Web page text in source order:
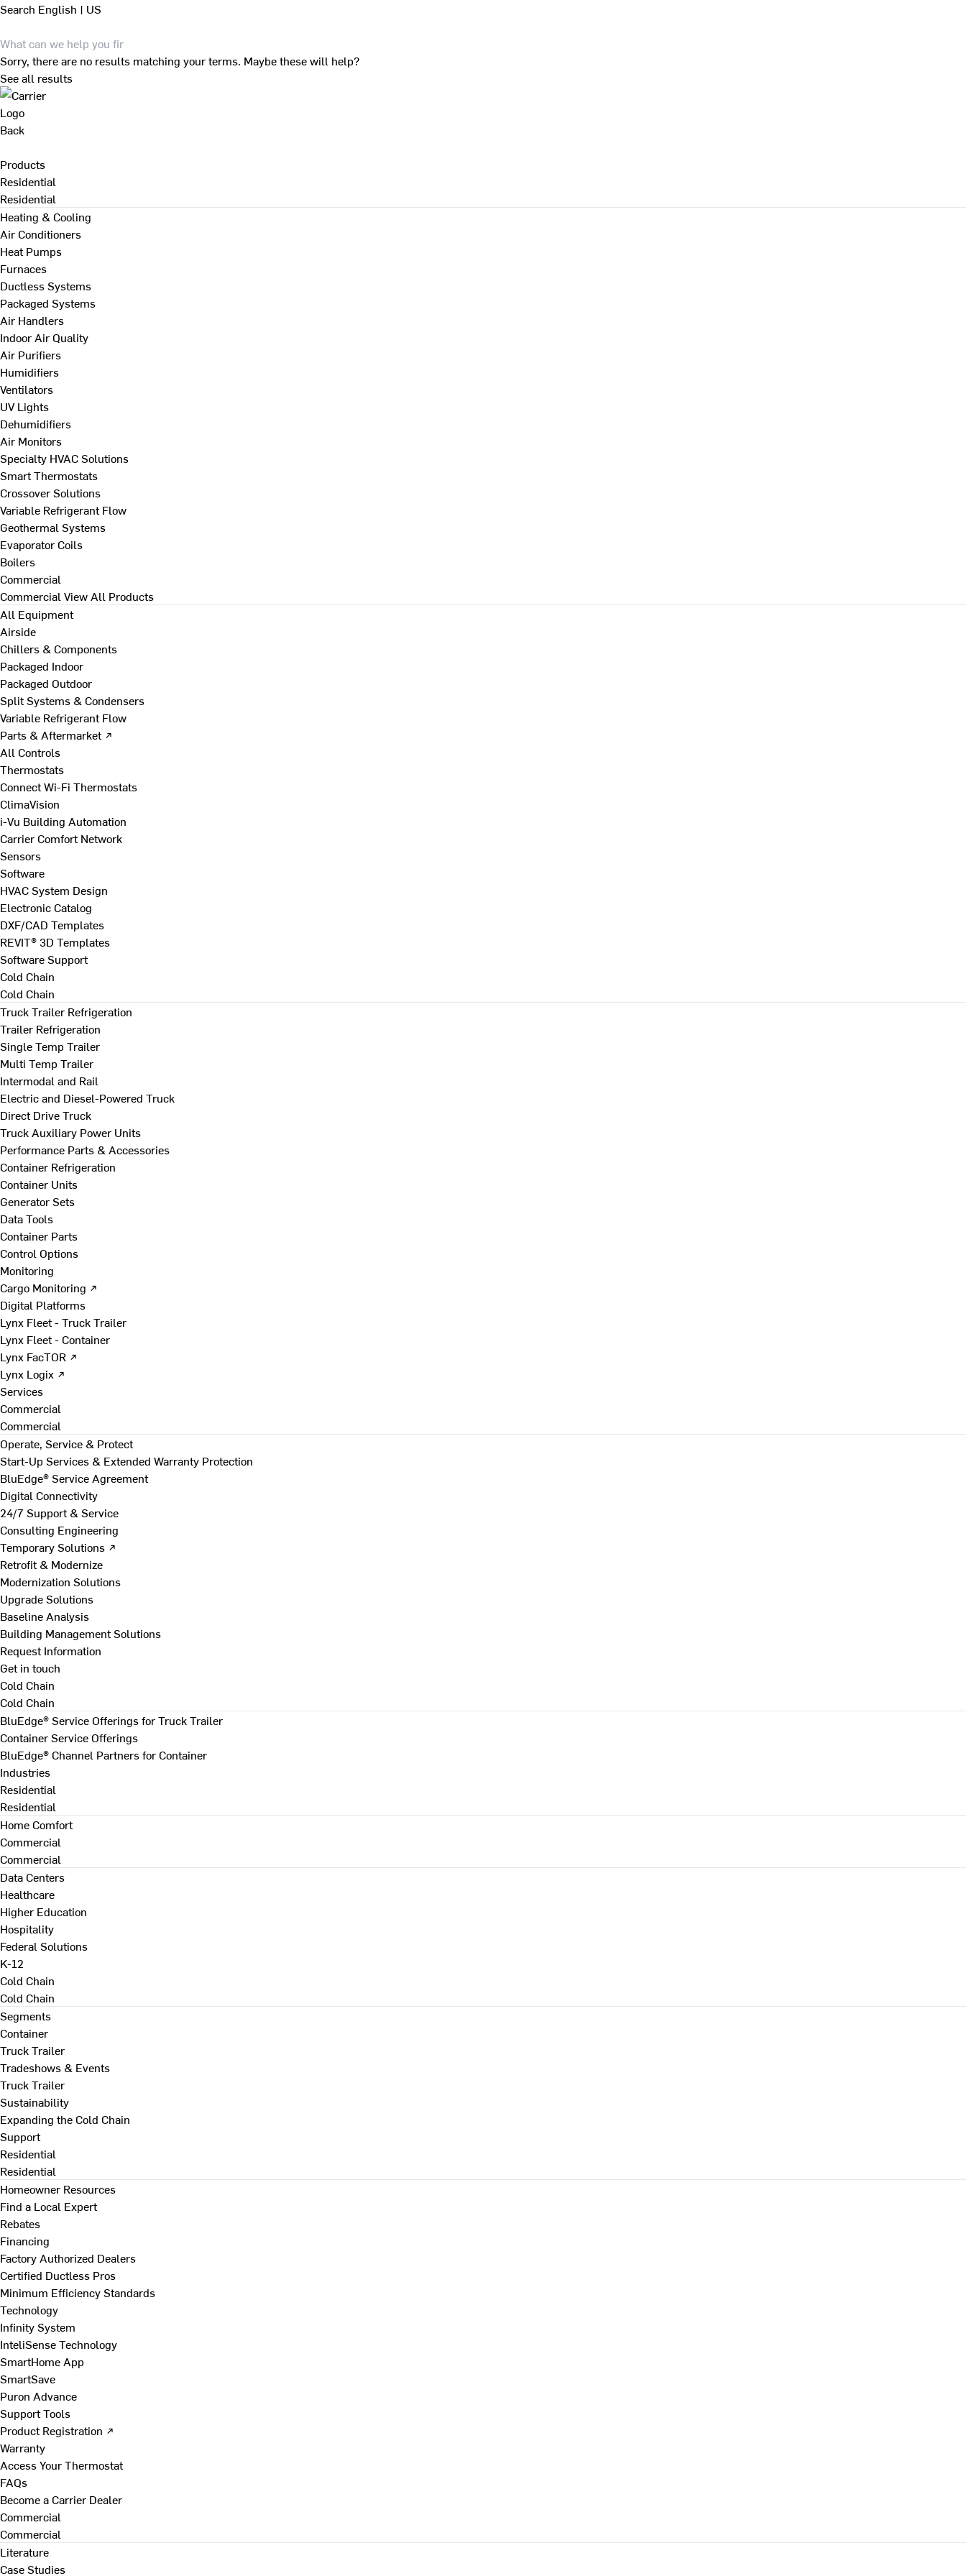
Search English | US
Sorry, there are no results matching your terms. Maybe these will help?
See all results
Back
Products
Residential
Residential
Heating & Cooling
Air Conditioners
Heat Pumps
Furnaces
Ductless Systems
Packaged Systems
Air Handlers
Indoor Air Quality
Air Purifiers
Humidifiers
Ventilators
UV Lights
Dehumidifiers
Air Monitors
Specialty HVAC Solutions
Smart Thermostats
Crossover Solutions
Variable Refrigerant Flow
Geothermal Systems
Evaporator Coils
Boilers
Commercial
Commercial View All Products
All Equipment
Airside
Chillers & Components
Packaged Indoor
Packaged Outdoor
Split Systems & Condensers
Variable Refrigerant Flow
Parts & Aftermarket ↗
All Controls
Thermostats
Connect Wi-Fi Thermostats
ClimaVision
i-Vu Building Automation
Carrier Comfort Network
Sensors
Software
HVAC System Design
Electronic Catalog
DXF/CAD Templates
REVIT® 3D Templates
Software Support
Cold Chain
Cold Chain
Truck Trailer Refrigeration
Trailer Refrigeration
Single Temp Trailer
Multi Temp Trailer
Intermodal and Rail
Electric and Diesel-Powered Truck
Direct Drive Truck
Truck Auxiliary Power Units
Performance Parts & Accessories
Container Refrigeration
Container Units
Generator Sets
Data Tools
Container Parts
Control Options
Monitoring
Cargo Monitoring ↗
Digital Platforms
Lynx Fleet - Truck Trailer
Lynx Fleet - Container
Lynx FacTOR ↗
Lynx Logix ↗
Services
Commercial
Commercial
Operate, Service & Protect
Start-Up Services & Extended Warranty Protection
BluEdge® Service Agreement
Digital Connectivity
24/7 Support & Service
Consulting Engineering
Temporary Solutions ↗
Retrofit & Modernize
Modernization Solutions
Upgrade Solutions
Baseline Analysis
Building Management Solutions
Request Information
Get in touch
Cold Chain
Cold Chain
BluEdge® Service Offerings for Truck Trailer
Container Service Offerings
BluEdge® Channel Partners for Container
Industries
Residential
Residential
Home Comfort
Commercial
Commercial
Data Centers
Healthcare
Higher Education
Hospitality
Federal Solutions
K-12
Cold Chain
Cold Chain
Segments
Container
Truck Trailer
Tradeshows & Events
Truck Trailer
Sustainability
Expanding the Cold Chain
Support
Residential
Residential
Homeowner Resources
Find a Local Expert
Rebates
Financing
Factory Authorized Dealers
Certified Ductless Pros
Minimum Efficiency Standards
Technology
Infinity System
InteliSense Technology
SmartHome App
SmartSave
Puron Advance
Support Tools
Product Registration ↗
Warranty
Access Your Thermostat
FAQs
Become a Carrier Dealer
Commercial
Commercial
Literature
Case Studies